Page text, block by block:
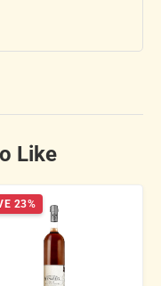
Like
23%